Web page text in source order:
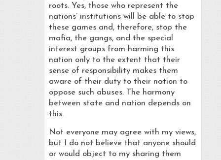
roots. Yes, those who represent the
nations’ institutions will be able to stop
these games and, therefore, stop the
mafia, the gangs, and the special
interest groups from harming this
nation only to the extent that their
sense of responsibility makes them
aware of their duty to their nation to
oppose such abuses. The harmony
between state and nation depends on
this.
Not everyone may agree with my views,
but I do not believe that anyone should
or would object to my sharing them